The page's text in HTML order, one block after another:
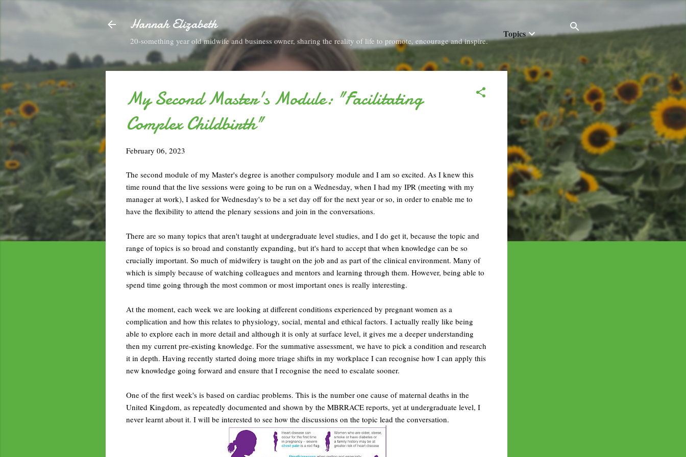
Skip to main content
Hannah Elizabeth
20-something year old midwife and business owner, sharing the reality of life to promote, encourage and inspire.
Topics
My Second Master's Module: "Facilitating
Complex Childbirth"
February 06, 2023
The second module of my Master's degree is another compulsory module and I am so excited. As I knew this
time round that the live sessions were going to be run on a Wednesday, when I had my IPR (meeting with my
manager at work), I asked for Wednesday's to be a set day off for the next year or so, in order to enable me to
have the flexibility to attend the plenary sessions and join in the conversations.
There are so many topics that aren't taught at undergraduate level studies, and I do get it, because the topic and
range of topics is so broad and constantly expanding, but it's hard to accept that when knowledge can be so
crucially important. So much of midwifery is taught on the job and as part of the clinical environment. Many of
which is simply because of watching colleagues and mentors and learning through them. However, being able to
spend time going through the most common or most important ones is really interesting.
At the moment, each week we are looking at different conditions experienced by pregnant women as a
complication and how this relates to physiology, social, mental and ethical factors. I actually really like being
able to explore each in more detail and although it is only at surface level, it gives me a deeper understanding
then my current pre-existing knowledge. For the summative assessment, we have to pick a condition and research
it in depth. Having recently started doing more triage shifts in my workplace I can recognise how I can apply this
new knowledge going forward and ensure that I recognise the need to escalate sooner.
One of the first week's is based on cardiac problems. This is the number one cause of maternal deaths in the
United Kingdom, as repeatedly documented and shown by the MBRRACE reports, yet at undergraduate level, I
never learnt about it. I will be interested to see how the discussions on the topic lead the conversation.